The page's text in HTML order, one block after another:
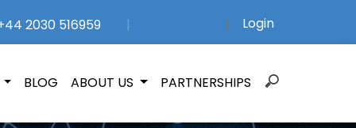
2030 516959 | | Login
BLOG ABOUT US PARTNERSHIPS
Search
for: